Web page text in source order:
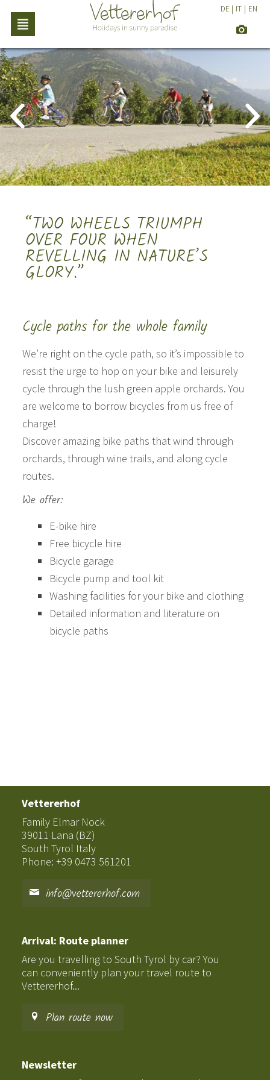
DE | IT | EN
“TWO WHEELS TRIUMPH
OVER FOUR WHEN
REVELLING IN NATURE’S
GLORY.”
Cycle paths for the whole family
We’re right on the cycle path, so it’s impossible to
resist the urge to hop on your bike and leisurely
cycle through the lush green apple orchards. You
are welcome to borrow bicycles from us free of
charge!
Discover amazing bike paths that wind through
orchards, through wine trails, and along cycle
routes.
We offer:
E-bike hire
Free bicycle hire
Bicycle garage
Bicycle pump and tool kit
Washing facilities for your bike and clothing
Detailed information and literature on
bicycle paths
Vettererhof
Family Elmar Nock
39011 Lana (BZ)
South Tyrol Italy
Phone: +39 0473 561201
info@vettererhof.com
Arrival: Route planner
Are you travelling to South Tyrol by car? You
can conveniently plan your travel route to
Vettererhof...
Plan route now
Newsletter